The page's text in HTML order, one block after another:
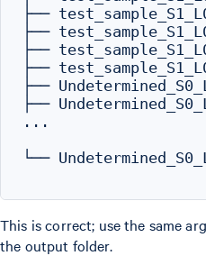
├──
├──
├──
├──
├──
├──
...
└──
This is correct; use the same
the output folder.